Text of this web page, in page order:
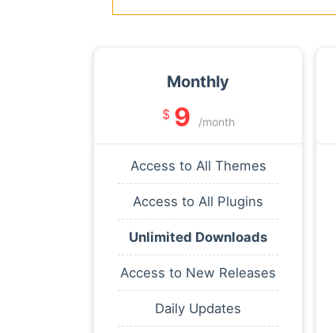
Monthly
$ 9 /month
Access to All Themes
Access to All Plugins
Unlimited Downloads
Access to New Releases
Daily Updates